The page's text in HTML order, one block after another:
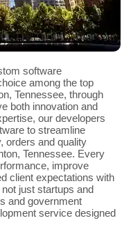
software
among the top
Tennessee, through
both innovation and
our developers
to streamline
orders and quality
Tennessee. Every
improve
client expectations with
just startups and
and government
service designed